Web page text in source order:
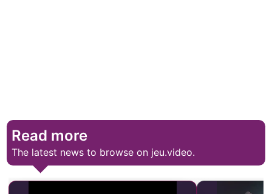
Read more
The latest news to browse on jeu.video.